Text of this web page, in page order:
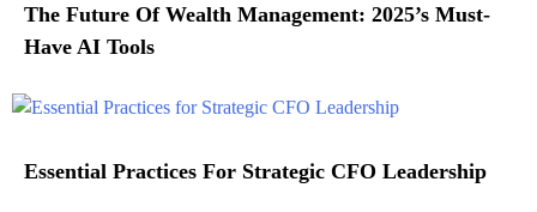
The Future Of Wealth Management: 2025’s Must-
Have AI Tools
Essential Practices For Strategic CFO Leadership